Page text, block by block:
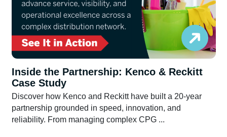
Inside the Partnership: Kenco & Reckitt
Case Study
Discover how Kenco and Reckitt have built a 20-year
partnership grounded in speed, innovation, and
reliability. From managing complex CPG ...